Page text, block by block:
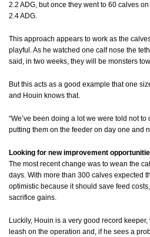
2.2 ADG, but once they went to 60 calves
2.4 ADG.
This approach appears to work as the
playful. As he watched one calf nose the
said, in two weeks, they will be monsters
But this acts as a good example that one
and Houin knows that.
“We’ve been doing a lot we were told not to
putting them on the feeder on day one and
Looking for new improvement
The most recent change was to wean the
days. With more than 300 calves expected
optimistic because it should save feed
sacrifice gains.
Luckily, Houin is a very good record
leash on the operation and, if he sees a